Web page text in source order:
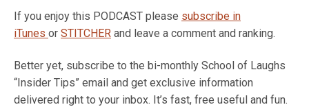
If you enjoy this PODCAST please subscribe in
iTunes or STITCHER and leave a comment and ranking.
Better yet, subscribe to the bi-monthly School of Laughs
“Insider Tips” email and get exclusive information
delivered right to your inbox. It’s fast, free useful and fun.